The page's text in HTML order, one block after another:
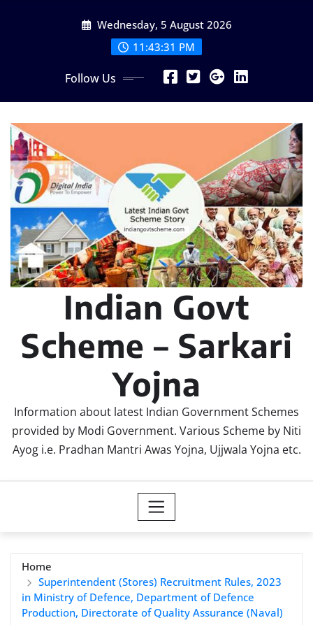
Wednesday, 5 August 2026
11:43:32 PM
Follow Us
Indian Govt
Scheme – Sarkari
Yojna
Information about latest Indian Government Schemes
provided by Modi Government. Various Scheme by Niti
Ayog i.e. Pradhan Mantri Awas Yojna, Ujjwala Yojna etc.
Home
Superintendent (Stores) Recruitment Rules, 2023
in Ministry of Defence, Department of Defence
Production, Directorate of Quality Assurance (Naval)